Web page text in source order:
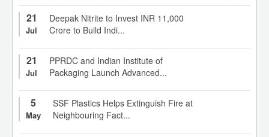
21
Jul
Deepak Nitrite to Invest INR 11,000
Crore to Build Indi...
21
Jul
PPRDC and Indian Institute of
Packaging Launch Advanced...
5
May
SSF Plastics Helps Extinguish Fire at
Neighbouring Fact...